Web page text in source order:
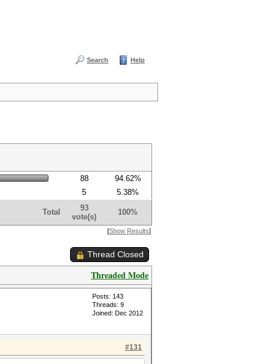
Search Help
88
94.62%
5 5.38%
Total
93
vote(s)
100%
[Show Results]
Thread Closed
Threaded Mode
Posts: 143
Threads: 9
Joined: Dec 2012
#131